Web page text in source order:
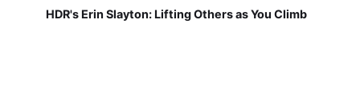
HDR's Erin Slayton: Lifting Others as You Climb